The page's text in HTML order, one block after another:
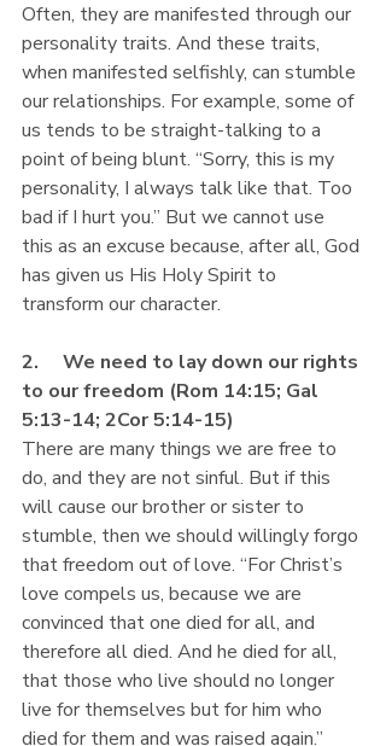
Often, they are manifested through our
personality traits. And these traits,
when manifested selfishly, can stumble
our relationships. For example, some of
us tends to be straight-talking to a
point of being blunt. “Sorry, this is my
personality, I always talk like that. Too
bad if I hurt you.” But we cannot use
this as an excuse because, after all, God
has given us His Holy Spirit to
transform our character.
2.     We need to lay down our rights
to our freedom (Rom 14:15; Gal
5:13-14; 2Cor 5:14-15)
There are many things we are free to
do, and they are not sinful. But if this
will cause our brother or sister to
stumble, then we should willingly forgo
that freedom out of love. “For Christ’s
love compels us, because we are
convinced that one died for all, and
therefore all died. And he died for all,
that those who live should no longer
live for themselves but for him who
died for them and was raised again.”